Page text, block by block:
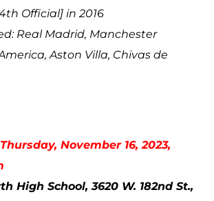
Official] in 2016
Real Madrid, Manchester
Aston Villa, Chivas de
Thursday, November 16, 2023,
High School, 3620 W. 182nd St.,